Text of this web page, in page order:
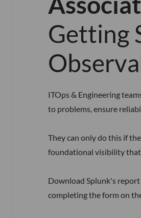
Getting
ITOps & Engineering
to problems, ensure
They can only do this if
foundational visibility
Download Splunk's
completing the form on